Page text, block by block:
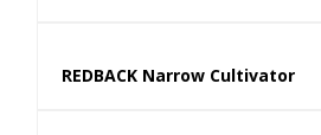
REDBACK Narrow Cultivator